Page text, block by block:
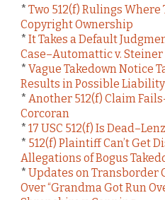
* Two 512(f) Rulings
Copyright Ownership
* It Takes a Default
Case–Automattic v. Steiner
* Vague Takedown Notice
Results in Possible
* Another 512(f) Claim
Corcoran
* 17 USC 512(f) Is
* 512(f) Plaintiff Can’t Get
Allegations of Bogus
* Updates on Transborder
Over “Grandma Got Run